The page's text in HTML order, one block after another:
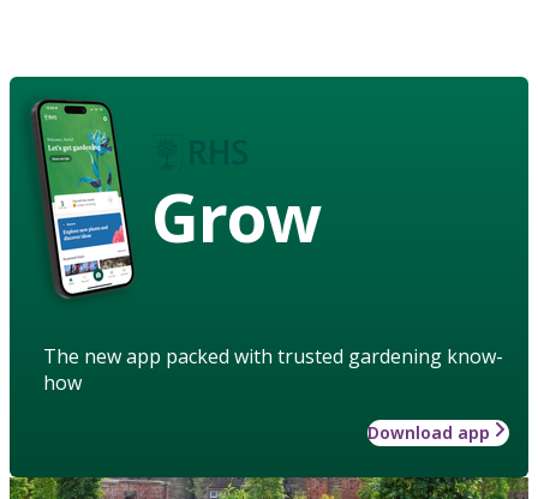
Grow
The new app packed with trusted gardening know-
how
Download app